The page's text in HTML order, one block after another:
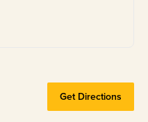
Get Directions